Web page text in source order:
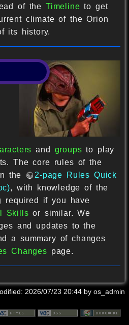
of theTimeline to get
climate of the Orion
its history.
and groups to play
The core rules of the
the
2-page Rules Quick
, with knowledge of the
required if you have
Skills or similar. We
and updates to the
a summary of changes
Changes page.
2026/07/23 20:44 by os_admin